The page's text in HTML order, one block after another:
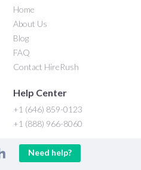
Home
About Us
Blog
FAQ
Contact HireRush
Help Center
+1 (646) 859-0123
+1 (888) 966-8060
Need help?